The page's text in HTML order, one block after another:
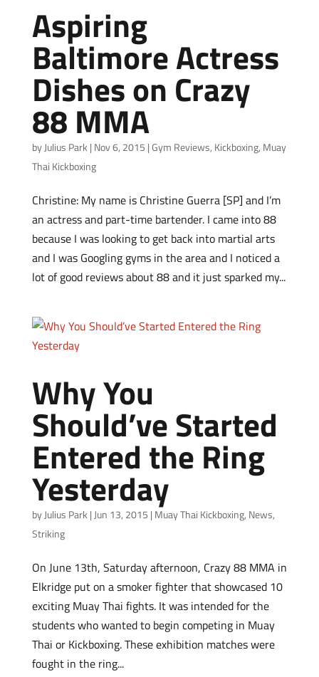
Aspiring
Baltimore Actress
Dishes on Crazy
88 MMA
byJulius Park | Nov 6, 2015 |Gym Reviews, Kickboxing, Muay
Thai Kickboxing
Christine: My name is Christine Guerra [SP] and I’m
an actress and part-time bartender. I came into 88
because I was looking to get back into martial arts
and I was Googling gyms in the area and I noticed a
lot of good reviews about 88 and it just sparked my...
Why You
Should’ve Started
Entered the Ring
Yesterday
byJulius Park | Jun 13, 2015 | Muay Thai Kickboxing, News,
Striking
On June 13th, Saturday afternoon, Crazy 88 MMA in
Elkridge put on a smoker fighter that showcased 10
exciting Muay Thai fights. It was intended for the
students who wanted to begin competing in Muay
Thai or Kickboxing. These exhibition matches were
fought in the ring...